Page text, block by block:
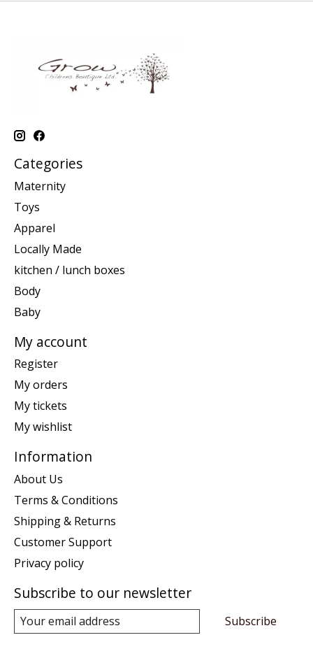
Categories
Maternity
Toys
Apparel
Locally Made
kitchen / lunch boxes
Body
Baby
My account
Register
My orders
My tickets
My wishlist
Information
About Us
Terms & Conditions
Shipping & Returns
Customer Support
Privacy policy
Subscribe to our newsletter
Subscribe